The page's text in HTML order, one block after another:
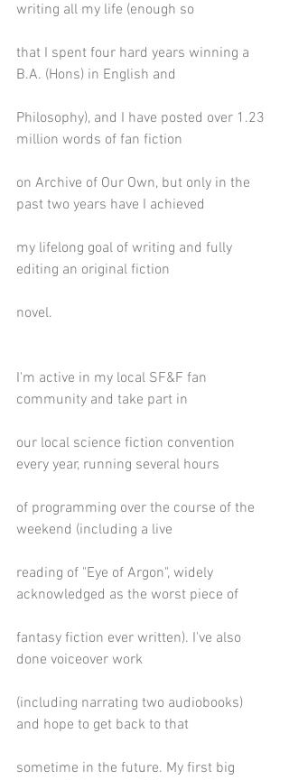
writing all my life (enough so
that I spent four hard years winning a
B.A. (Hons) in English and
Philosophy), and I have posted over 1.23
million words of fan fiction
on Archive of Our Own, but only in the
past two years have I achieved
my lifelong goal of writing and fully
editing an original fiction
novel.
I'm active in my local SF&F fan
community and take part in
our local science fiction convention
every year, running several hours
of programming over the course of the
weekend (including a live
reading of "Eye of Argon", widely
acknowledged as the worst piece of
fantasy fiction ever written). I've also
done voiceover work
(including narrating two audiobooks)
and hope to get back to that
sometime in the future. My first big